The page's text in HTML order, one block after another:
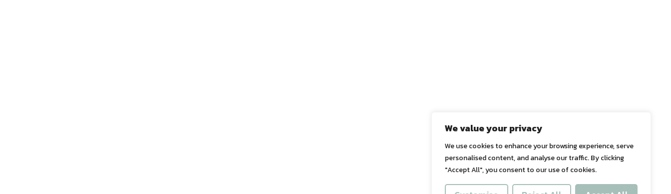
We value your privacy
We use cookies to enhance your browsing experience, serve
personalised content, and analyse our traffic. By clicking
"Accept All", you consent to our use of cookies.